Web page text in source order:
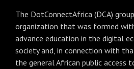
The DotConnectAfrica (DCA)
organization that was formed
advance education in the digital
society and, in connection with
the general African public access